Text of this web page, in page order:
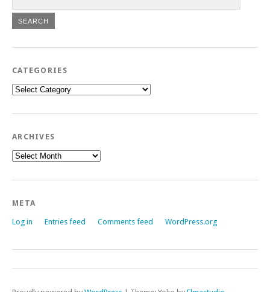
CATEGORIES
Categories
ARCHIVES
Archives
META
Log in Entries feed Comments feed WordPress.org